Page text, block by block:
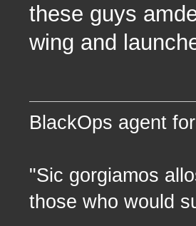
these guys
wing and
BlackOps agent
"Sic gorgiamos
those who would